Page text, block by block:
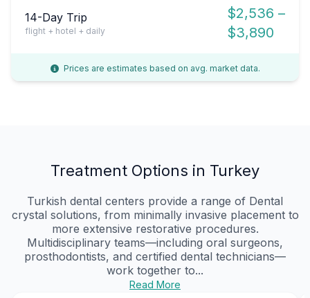
14-Day Trip
flight + hotel + daily
$2,536 –
$3,890
Prices are estimates based on avg. market data.
Treatment Options in Turkey
Turkish dental centers provide a range of Dental
crystal solutions, from minimally invasive placement to
more extensive restorative procedures.
Multidisciplinary teams—including oral surgeons,
prosthodontists, and certified dental technicians—
work together to...
Read More